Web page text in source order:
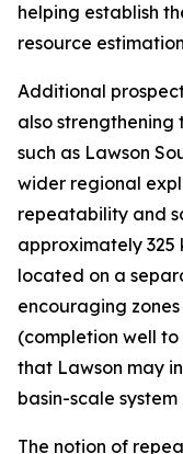
helping establish
resource
Additional
also strengthening
such as Lawson
wider regional
repeatability and
approximately 325
located on a
encouraging
(completion well
that Lawson may
basin-scale
The notion of